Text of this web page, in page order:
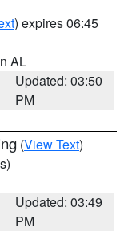
) expires 06:45
AL
Updated: 03:50
PM
(View Text)
Updated: 03:49
PM